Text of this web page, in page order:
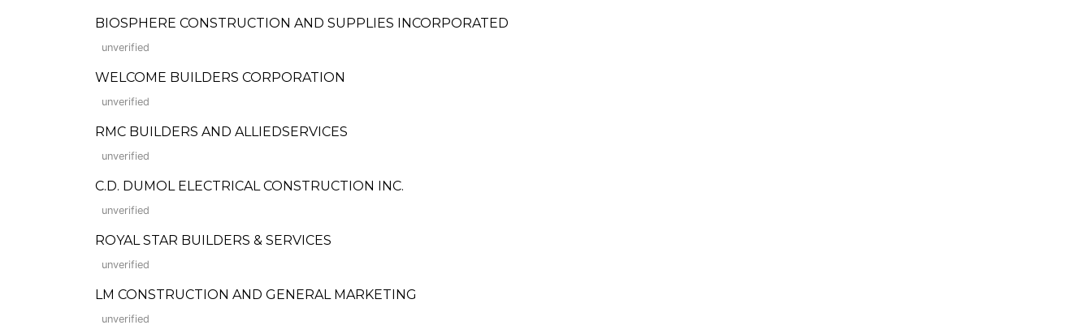
BIOSPHERE CONSTRUCTION AND SUPPLIES INCORPORATED
unverified
WELCOME BUILDERS CORPORATION
unverified
RMC BUILDERS AND ALLIEDSERVICES
unverified
C.D. DUMOL ELECTRICAL CONSTRUCTION INC.
unverified
ROYAL STAR BUILDERS & SERVICES
unverified
LM CONSTRUCTION AND GENERAL MARKETING
unverified